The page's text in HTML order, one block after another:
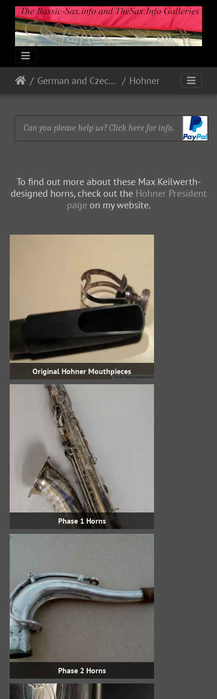
German and Czech Makes & Models Hohner
Can you please help us? Click here for info.
To find out more about these Max Keilwerth-
designed horns, check out the Hohner President
page on my website.
Original Hohner Mouthpieces
Phase 1 Horns
Phase 2 Horns